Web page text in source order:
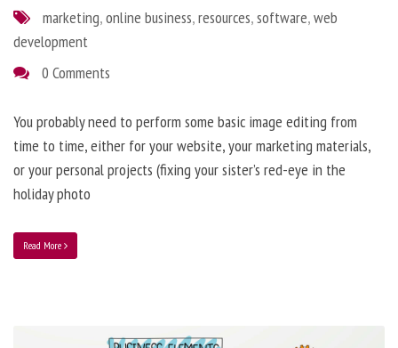
marketing,online business,resources,software,web
development
0 Comments
You probably need to perform some basic image editing from
time to time, either for your website, your marketing materials,
or your personal projects (fixing your sister’s red-eye in the
holiday photo
Read More